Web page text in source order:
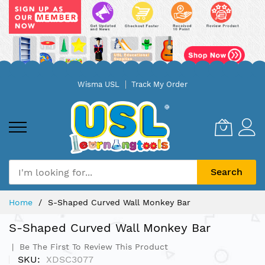
Wisma USL Track My Order
Search
Home S-Shaped Curved Wall Monkey Bar
S-Shaped Curved Wall Monkey Bar
Be The First To Review This Product
SKU XDSC3077